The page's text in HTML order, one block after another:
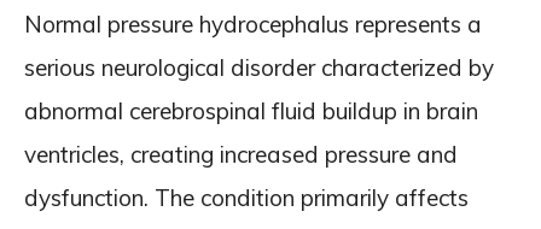
Normal pressure hydrocephalus represents a
serious neurological disorder characterized by
abnormal cerebrospinal fluid buildup in brain
ventricles, creating increased pressure and
dysfunction. The condition primarily affects